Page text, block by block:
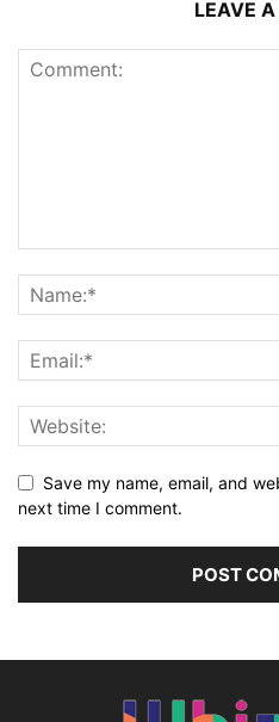
LEAVE A
Save my name, email, and
next time I comment.